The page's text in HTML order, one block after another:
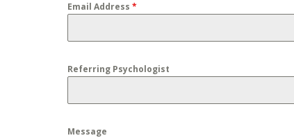
Email Address *
Referring Psychologist
Message